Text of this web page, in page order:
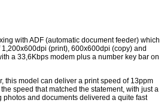
with ADF (automatic document feeder) which
(print), 600x600dpi (copy) and
a 33,6Kbps modem plus a number key bar on
this model can deliver a print speed of 13ppm
speed that matched the statement, with just a
and documents delivered a quite fast